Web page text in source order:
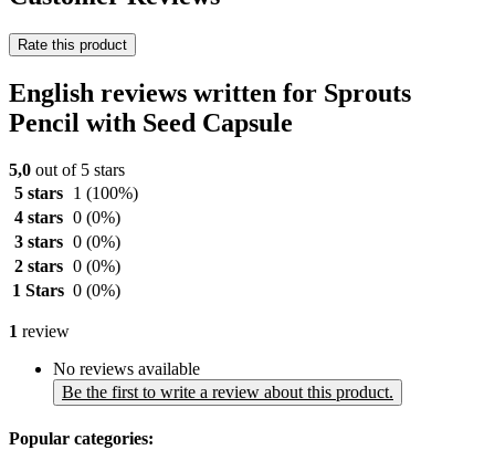
Rate this product
English reviews written for Sprouts
Pencil with Seed Capsule
5,0 out of 5 stars
5 stars
1 (100%)
4 stars 0 (0%)
3 stars 0 (0%)
2 stars 0 (0%)
1 Stars 0 (0%)
1 review
No reviews available
Be the first to write a review about this product.
Popular categories: